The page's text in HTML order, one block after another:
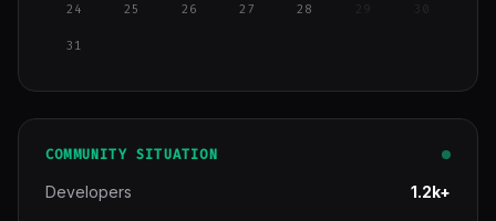
24 25 26 27 28 29
31
COMMUNITY SITUATION
Developers 1.2k+